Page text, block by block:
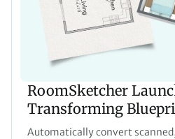
RoomSketcher
Transforming
Floor Plans in
Automatically convert